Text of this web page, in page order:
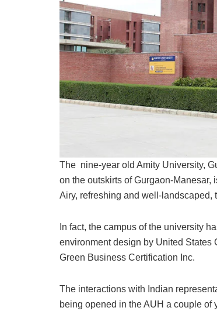
The nine-year old Amity University,
on the outskirts of Gurgaon-
Airy, refreshing and well-
In fact, the campus of the university
environment design by United
Green Business Certification Inc.
The interactions with Indian
being opened in the AUH a couple of